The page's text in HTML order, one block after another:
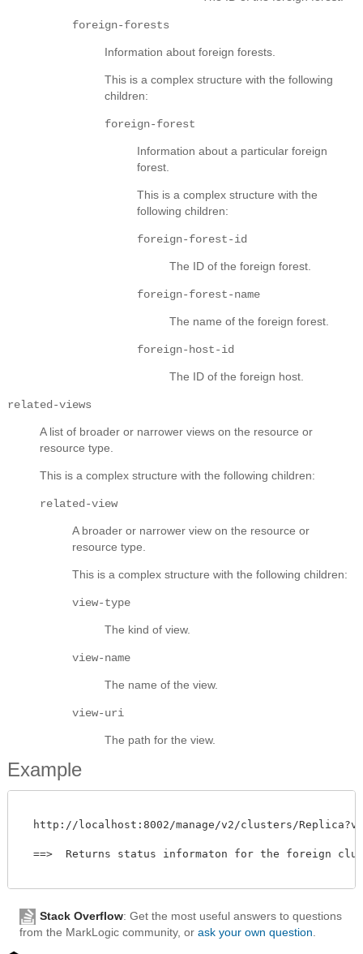
foreign-forests
Information about foreign forests.
This is a complex structure with the following
children:
foreign-forest
Information about a particular foreign
forest.
This is a complex structure with the
following children:
foreign-forest-id
The ID of the foreign forest.
foreign-forest-name
The name of the foreign forest.
foreign-host-id
The ID of the foreign host.
related-views
A list of broader or narrower views on the resource or
resource type.
This is a complex structure with the following children:
related-view
A broader or narrower view on the resource or
resource type.
This is a complex structure with the following children:
view-type
The kind of view.
view-name
The name of the view.
view-uri
The path for the view.
Example
http://localhost:8002/manage/v2/clusters/
==>  Returns status informaton for the foreign
Stack Overflow: Get the most useful answers to questions
from the MarkLogic community, or ask your own question